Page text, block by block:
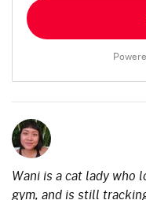
Wani is a cat lady who
gym, and is still